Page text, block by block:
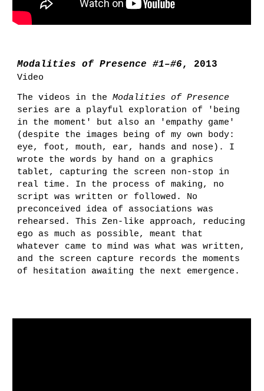
Modalities of Presence #1–#6, 2013
Video
The videos in theModalities of Presence
series are a playful exploration of 'being
in the moment' but also an 'empathy game'
(despite the images being of my own body:
eye, foot, mouth, ear, hands and nose). I
wrote the words by hand on a graphics
tablet, capturing the screen non-stop in
real time. In the process of making, no
script was written or followed. No
preconceived idea of associations was
rehearsed. This Zen-like approach, reducing
ego as much as possible, meant that
whatever came to mind was what was written,
and the screen capture records the moments
of hesitation awaiting the next emergence.